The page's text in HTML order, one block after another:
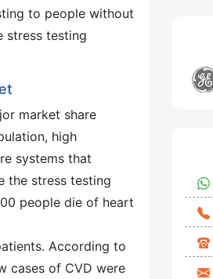
to people without
stress testing
market share
high
systems that
the stress testing
people die of heart
According to
cases of CVD were